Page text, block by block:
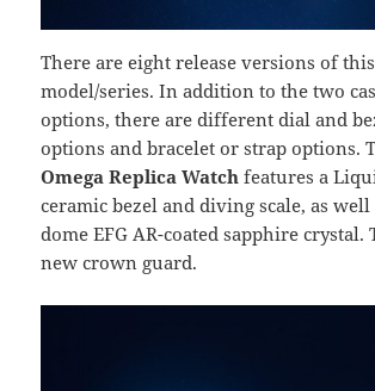
There are eight release versions of
model/series. In addition to the two
options, there are different dial and
options and bracelet or strap options.
Omega Replica Watch features a
ceramic bezel and diving scale, as well
dome EFG AR-coated sapphire crystal.
new crown guard.